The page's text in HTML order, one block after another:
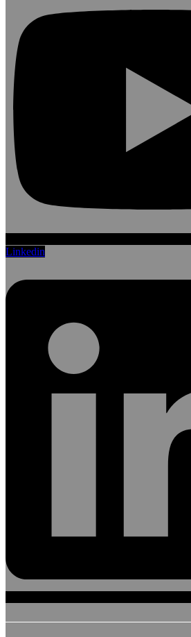
Linkedin